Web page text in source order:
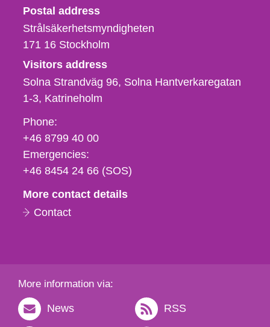
Strålsäkerhetsmyndigheten
Postal address
Strålsäkerhetsmyndigheten
171 16 Stockholm
Visitors address
Solna Strandväg 96, Solna Hantverkaregatan
1-3 Katrineholm
Phone,
fax
och
e-
Phone:
+46 8799 40 00
Emergencies:
+46 8454 24 66 (SOS)
More contact details
Contact
More information via:
News RSS